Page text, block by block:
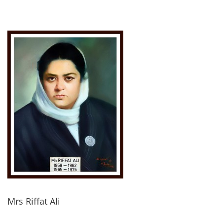
Mrs Riffat Ali